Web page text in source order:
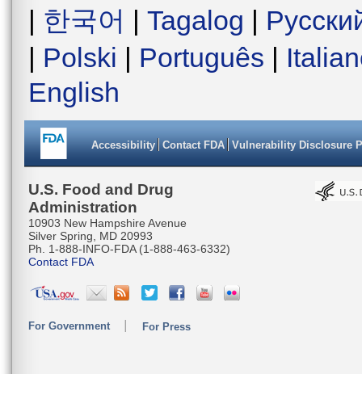
| 한국어 | Tagalog |
| Polski | Português |
English
Accessibility Contact FDA Vulnerability Disclosure
U.S. Food and Drug
Administration
10903 New Hampshire Avenue
Silver Spring, MD 20993
Ph. 1-888-INFO-FDA (1-888-463-6332)
Contact FDA
For Government For Press